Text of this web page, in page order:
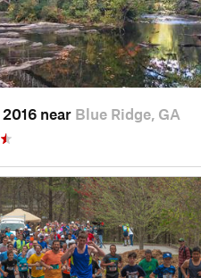
2016 near Blue Ridge, GA